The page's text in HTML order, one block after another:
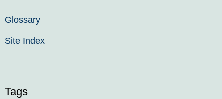
Glossary
Site Index
Tags